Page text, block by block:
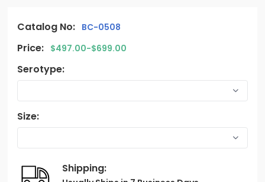
Catalog No: BC-0508
Price: $497.00-$699.00
Serotype:
Size:
Shipping: